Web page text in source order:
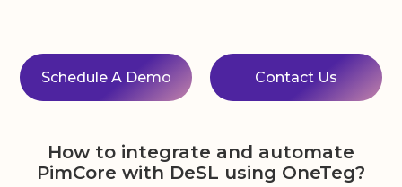
Schedule A Demo Contact Us
How to integrate and automate
PimCore with DeSL using OneTeg?